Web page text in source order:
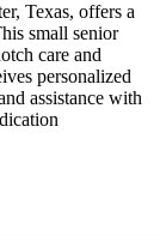
Texas, offers a
small senior
care and
personalized
assistance with